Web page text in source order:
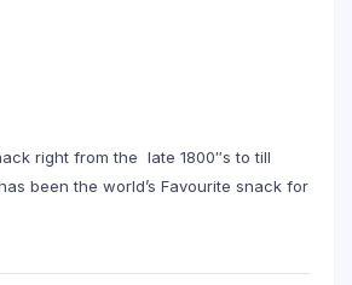
right from the late 1800″s to till
been the world’s Favourite snack for